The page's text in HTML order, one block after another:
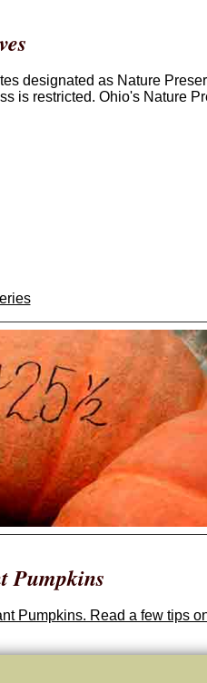
designated as Nature
is restricted. Ohio's Nature
Pumpkins
Pumpkins. Read a few tips